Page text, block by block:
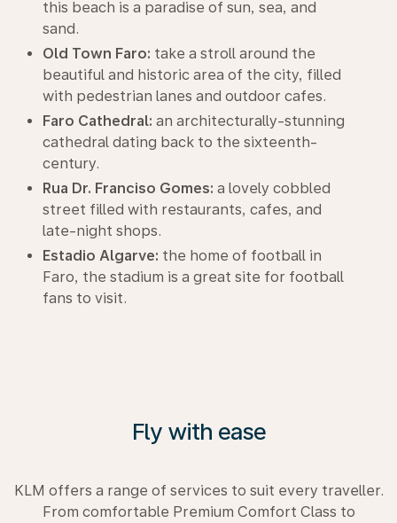
this beach is a paradise of sun, sea, and
sand.
Old Town Faro: take a stroll around the
beautiful and historic area of the city, filled
with pedestrian lanes and outdoor cafes.
Faro Cathedral: an architecturally-stunning
cathedral dating back to the sixteenth-
century.
Rua Dr. Franciso Gomes: a lovely cobbled
street filled with restaurants, cafes, and
late-night shops.
Estadio Algarve: the home of football in
Faro, the stadium is a great site for football
fans to visit.
Fly with ease
KLM offers a range of services to suit every traveller.
From comfortable Premium Comfort Class to